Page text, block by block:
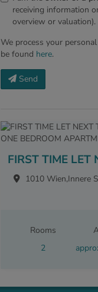
receiving information
overview or valuation).
We process your
be found here.
Send
1010 Wien,Innere
Rooms
2